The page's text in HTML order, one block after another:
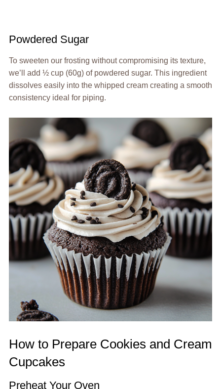
Powdered Sugar
To sweeten our frosting without compromising its texture,
we’ll add ½ cup (60g) of powdered sugar. This ingredient
dissolves easily into the whipped cream creating a smooth
consistency ideal for piping.
How to Prepare Cookies and Cream
Cupcakes
Preheat Your Oven